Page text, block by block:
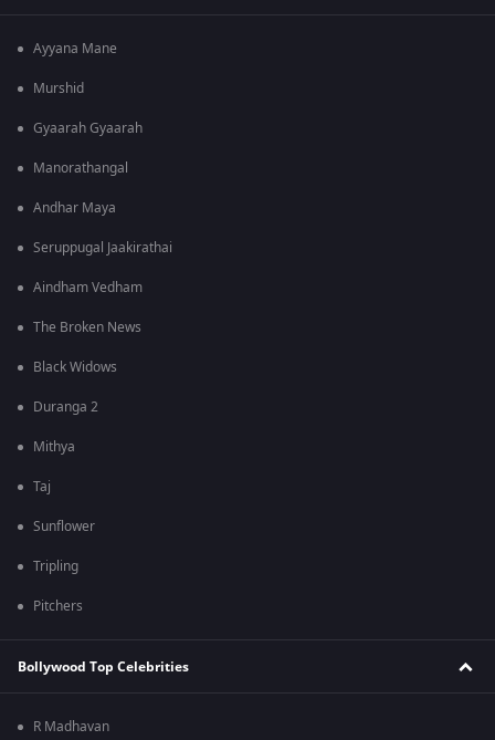
Ayyana Mane
Murshid
Gyaarah Gyaarah
Manorathangal
Andhar Maya
Seruppugal Jaakirathai
Aindham Vedham
The Broken News
Black Widows
Duranga 2
Mithya
Taj
Sunflower
Tripling
Pitchers
Bollywood Top Celebrities
R Madhavan